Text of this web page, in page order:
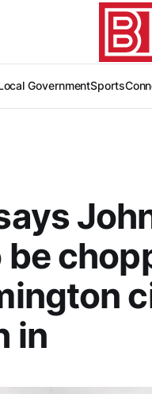
GovernmentSports
be
in